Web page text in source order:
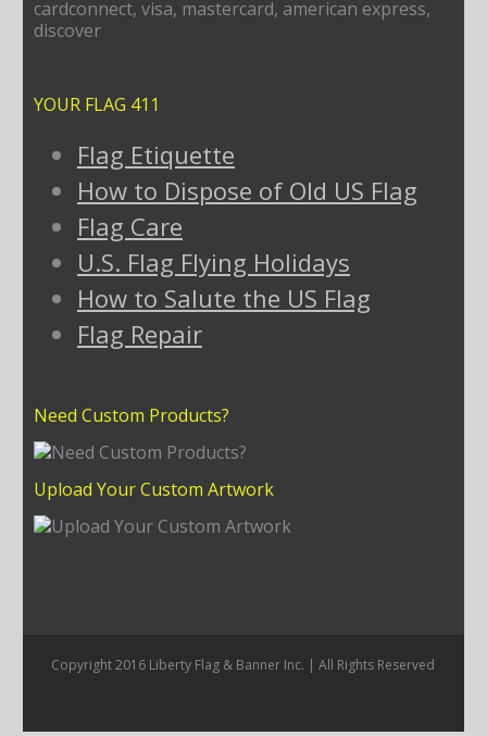
YOUR FLAG 411
Flag Etiquette
How to Dispose of Old US Flag
Flag Care
U.S. Flag Flying Holidays
How to Salute the US Flag
Flag Repair
Need Custom Products?
Upload Your Custom Artwork
Copyright 2016 Liberty Flag & Banner Inc. | All Rights Reserved